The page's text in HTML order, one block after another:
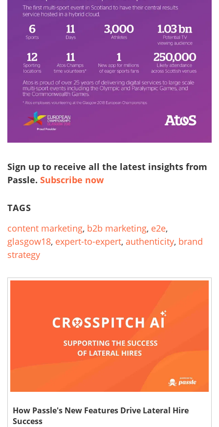
Sign up to receive all the latest insights from
Passle. Subscribe now
TAGS
content marketing, b2b marketing, e2e,
glasgow18, expert-to-expert, authenticity, brand
strategy
How Passle's New Features Drive Lateral Hire
Success